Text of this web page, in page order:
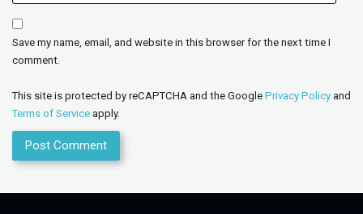
Save my name, email, and website in this browser for the next time I
comment.
This site is protected by reCAPTCHA and the Google Privacy Policy and
Terms of Service apply.